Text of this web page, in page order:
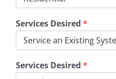
Services Desired *
Services Desired *